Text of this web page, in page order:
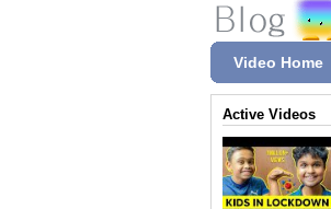
Video Home
Active Videos